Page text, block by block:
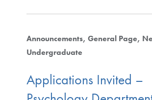
Announcements General Page
Undergraduate
Applications Invited –